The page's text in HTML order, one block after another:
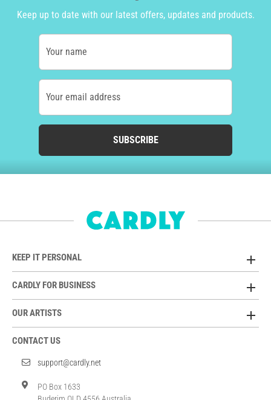
Keep up to date with our latest offers, updates and products.
Your name
Your email address
SUBSCRIBE
KEEP IT PERSONAL
CARDLY FOR BUSINESS
OUR ARTISTS
CONTACT US
support@cardly.net
PO Box 1633